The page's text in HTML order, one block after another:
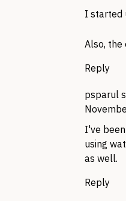
I started
Also, the
Reply
psparul
I've
using
as well.
Reply